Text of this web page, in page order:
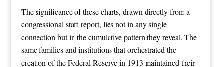
The significance of these charts, drawn directly from a
congressional staff report, lies not in any single
connection but in the cumulative pattern they reveal. The
same families and institutions that orchestrated the
creation of the Federal Reserve in 1913 maintained their